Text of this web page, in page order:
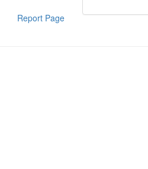
Report Page